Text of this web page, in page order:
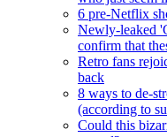
6 pre-Netflix
Newly-leaked
confirm that
Retro fans
back
8 ways to de-
(according to
Could this